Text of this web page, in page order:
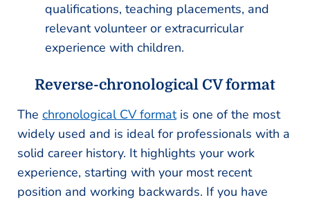
qualifications, teaching placements, and
relevant volunteer or extracurricular
experience with children.
Reverse-chronological CV format
The chronological CV formatis one of the most
widely used and is ideal for professionals with a
solid career history. It highlights your work
experience, starting with your most recent
position and working backwards. If you have